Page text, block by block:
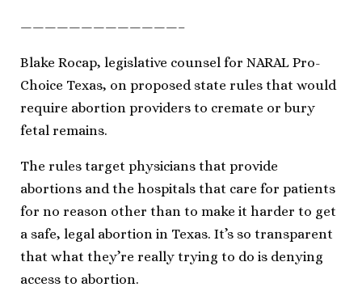
—————————————–
Blake Rocap, legislative counsel for NARAL Pro-
Choice Texas, on proposed state rules that would
require abortion providers to cremate or bury
fetal remains.
The rules target physicians that provide
abortions and the hospitals that care for patients
for no reason other than to make it harder to get
a safe, legal abortion in Texas. It’s so transparent
that what they’re really trying to do is denying
access to abortion.